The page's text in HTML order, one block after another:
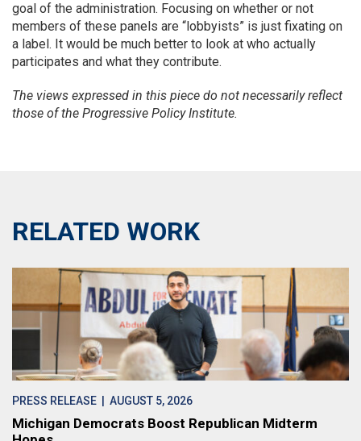
goal of the administration. Focusing on whether or not
members of these panels are “lobbyists” is just fixating on
a label. It would be much better to look at who actually
participates and what they contribute.
The views expressed in this piece do not necessarily reflect
those of the Progressive Policy Institute.
RELATED WORK
PRESS RELEASE | AUGUST 5, 2026
Michigan Democrats Boost Republican Midterm